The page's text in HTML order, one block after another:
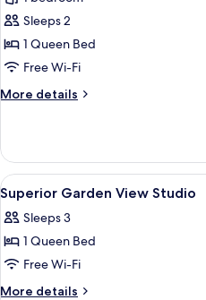
Standard
Studio
-
Housekeeping
Sleeps 2
1 Queen Bed
Free Wi-Fi
More details
More
Studio
No
Housekeeping
View
all
photos
for
Superior
Garden
3
Superior Garden View Studio
Sleeps 3
1 Queen Bed
Free Wi-Fi
More details
More